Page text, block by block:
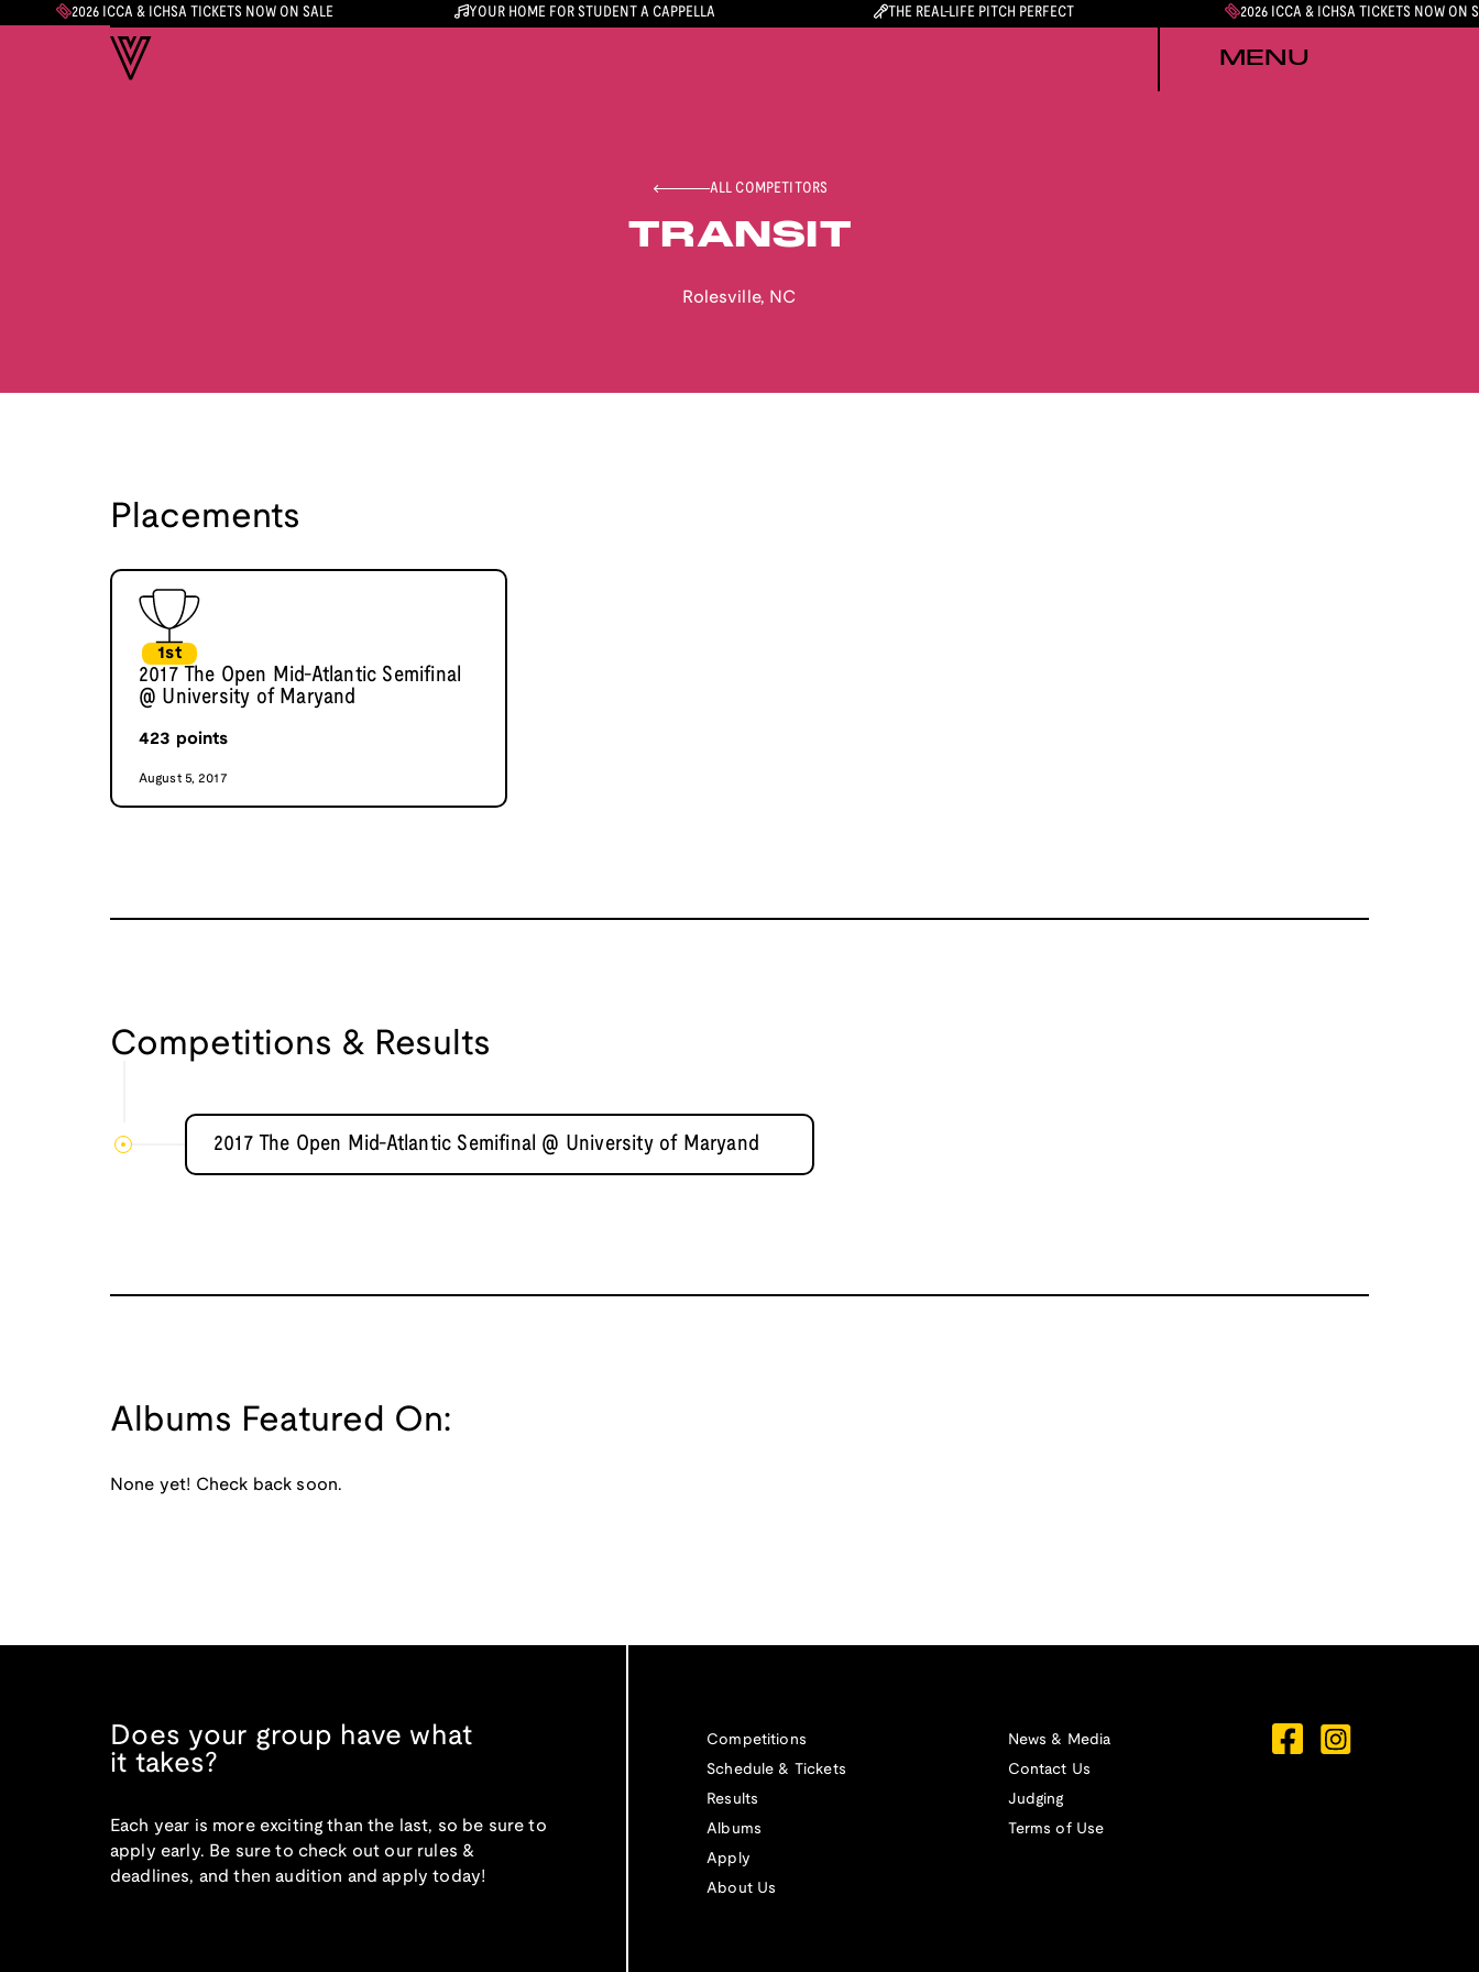
2026 ICCA & ICHSA TICKETS NOW ON SALE YOUR HOME FOR STUDENT A CAPPELLA THE REAL-LIFE PITCH PERFECT 2026 ICCA & ICHSA TICKETS NOW ON
MENU
ALL COMPETITORS
TRANSIT
Rolesville, NC
Placements
1st
2017 The Open Mid-Atlantic Semifinal
@ University of Maryand
423 points
August 5, 2017
Competitions & Results
2017 The Open Mid-Atlantic Semifinal @ University of Maryand
Albums Featured On:
None yet! Check back soon.
Does your group have what
it takes?
Each year is more exciting than the last, so be sure to
apply early. Be sure to check out our rules &
deadlines, and then audition and apply today!
Competitions
Schedule & Tickets
Results
Albums
Apply
About Us
News & Media
Contact Us
Judging
Terms of Use